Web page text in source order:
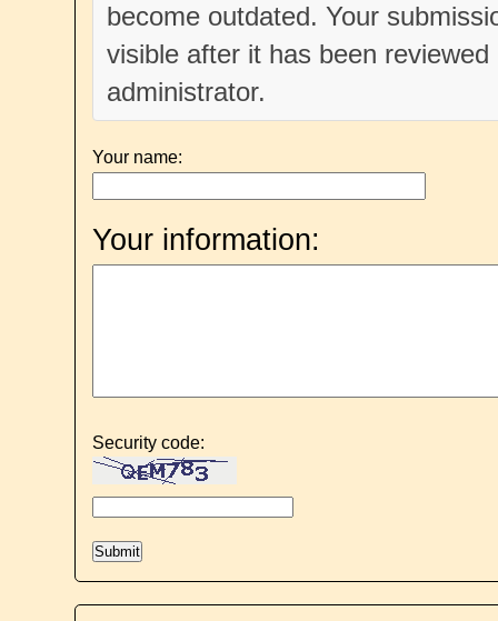
become outdated. Your
visible after it has been
administrator.
Your name:
Your information:
Security code: